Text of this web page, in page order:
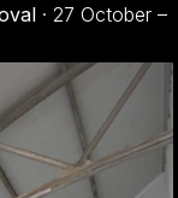
· 27 October –